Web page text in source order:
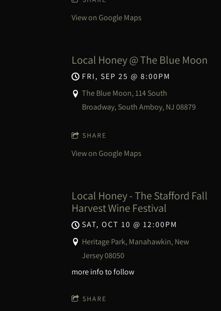
View on Google Maps
Local Honey @ The Blue Moon
FRI, SEP 25 @8:00PM
The Blue Moon, 114 South
Broadway, South Amboy, NJ 08879
SHARE
View on Google Maps
Local Honey - The Stafford Fall
Harvest Wine Festival
SAT, OCT 10 @12:00PM
Heritage Park, Manahawkin, New
Jersey 08050
more info to follow
SHARE